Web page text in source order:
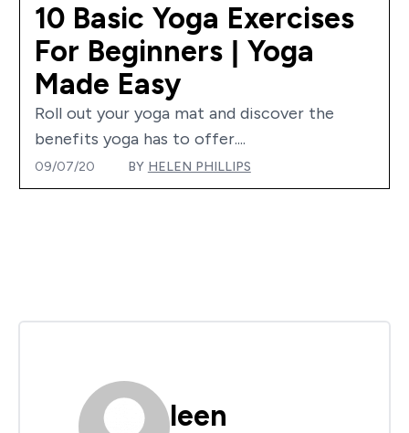
10 Basic Yoga Exercises
For Beginners | Yoga
Made Easy
Roll out your yoga mat and discover the
benefits yoga has to offer....
09/07/20 BY HELEN PHILLIPS
leen